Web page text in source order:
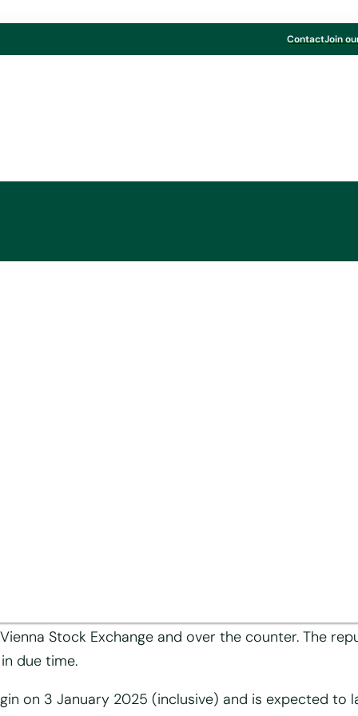
ContactJoin
Melnhof Karton
decides on
programme
share capital of Mayr-Melnhof Karton
has today decided, on the basis of
65 (1) no. 8 of the Austrian Stock Corporation Act
2024 via the publication platform EVI, to purchase
Stock Exchange and over the counter. The
due time.
on 3 January 2025 (inclusive) and is expected to